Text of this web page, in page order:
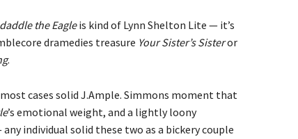
the Eagleis kind of Lynn Shelton Lite — it’s
dramedies treasure Your Sister’s Sisteror
.
cases solid J.Ample. Simmons moment that
’s emotional weight, and a lightly loony
individual solid these two as a bickery couple